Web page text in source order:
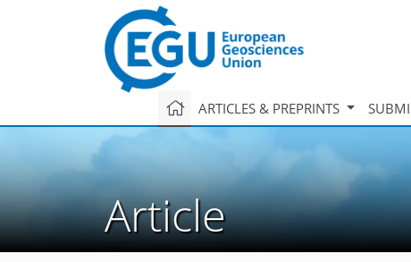
ARTICLES & PREPRINTS
Article